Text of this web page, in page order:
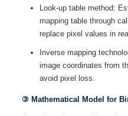
Look-up table method:
mapping table through
replace pixel values in
Inverse mapping
image coordinates from
avoid pixel loss.
③ Mathematical Model for